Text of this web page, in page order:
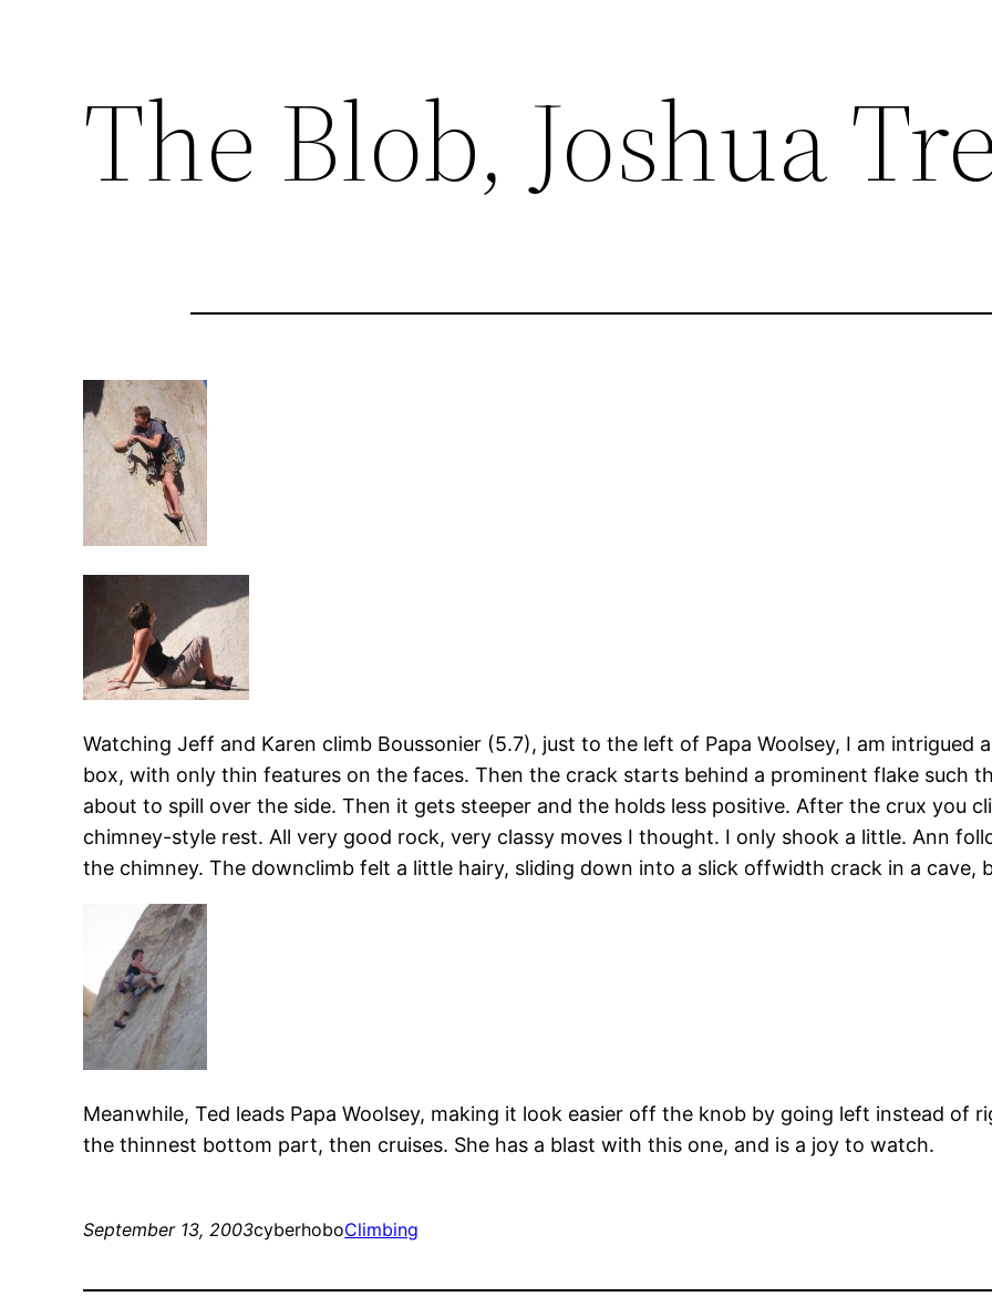
The Blob, Joshua
Watching Jeff and Karen climb Boussonier (5.7), just to the left of Papa Woolsey, I am
box, with only thin features on the faces. Then the crack starts behind a prominent flake such
about to spill over the side. Then it gets steeper and the holds less positive. After the crux you
chimney-style rest. All very good rock, very classy moves I thought. I only shook a little. Ann
the chimney. The downclimb felt a little hairy, sliding down into a slick offwidth crack in a cave,
Meanwhile, Ted leads Papa Woolsey, making it look easier off the knob by going left instead of
the thinnest bottom part, then cruises. She has a blast with this one, and is a joy to watch.
September 13, 2003cyberhoboClimbing